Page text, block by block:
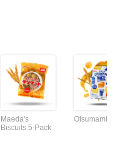
Maeda's
Biscuits 5-Pack
Otsumami